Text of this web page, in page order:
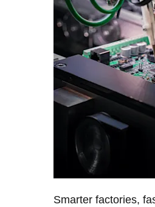
Smarter factories,